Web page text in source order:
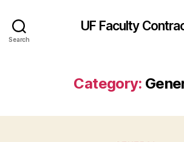
Search
UF Faculty
Category: